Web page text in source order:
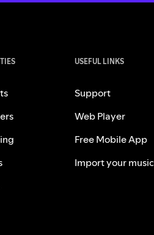
USEFUL LINKS
Support
Web Player
Free Mobile App
Import your music